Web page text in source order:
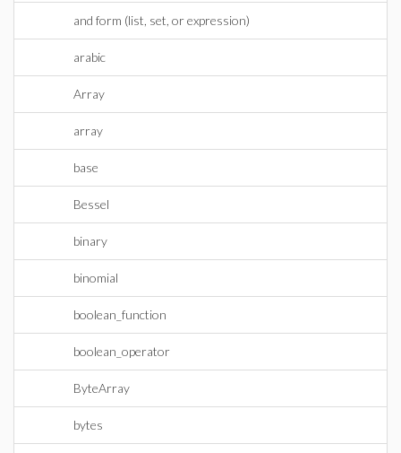
and form (list, set, or expression)
arabic
Array
array
base
Bessel
binary
binomial
boolean_function
boolean_operator
ByteArray
bytes